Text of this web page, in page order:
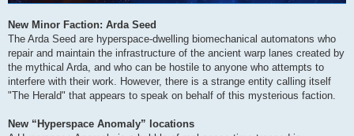
New Minor Faction: Arda Seed
The Arda Seed are hyperspace-dwelling biomechanical automatons who
repair and maintain the infrastructure of the ancient warp lanes created by
the mythical Arda, and who can be hostile to anyone who attempts to
interfere with their work. However, there is a strange entity calling itself
"The Herald" that appears to speak on behalf of this mysterious faction.
New “Hyperspace Anomaly” locations